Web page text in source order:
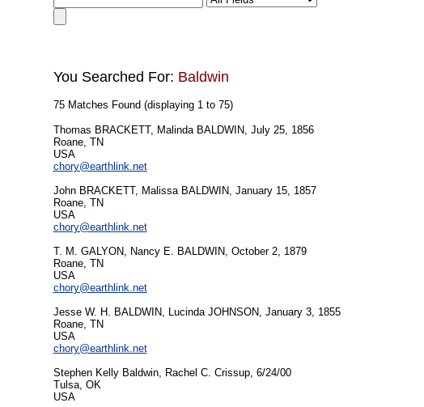
You Searched For: Baldwin
75 Matches Found (displaying 1 to 75)
Thomas BRACKETT, Malinda BALDWIN, July 25, 1856
Roane, TN
USA
chory@earthlink.net
John BRACKETT, Malissa BALDWIN, January 15, 1857
Roane, TN
USA
chory@earthlink.net
T. M. GALYON, Nancy E. BALDWIN, October 2, 1879
Roane, TN
USA
chory@earthlink.net
Jesse W. H. BALDWIN, Lucinda JOHNSON, January 3, 1855
Roane, TN
USA
chory@earthlink.net
Stephen Kelly Baldwin, Rachel C. Crissup, 6/24/00
Tulsa, OK
USA